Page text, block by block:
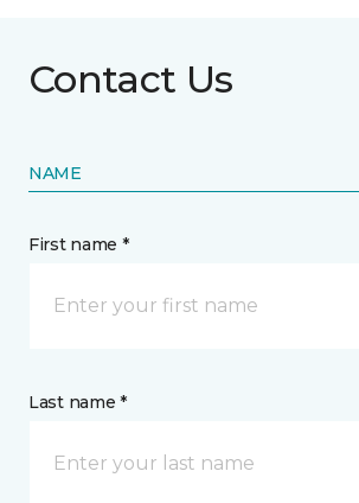
Contact Us
NAME
First name *
Last name *